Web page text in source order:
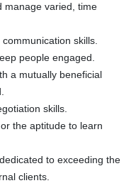
manage varied, time
skills.
people engaged.
a mutually beneficial
skills.
the aptitude to learn
to exceeding the
clients.